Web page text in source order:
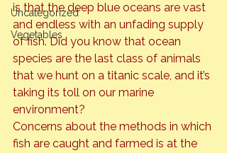
Uncategorized
Vegetables
is that the deep blue oceans are vast
and endless with an unfading supply
of fish. Did you know that ocean
species are the last class of animals
that we hunt on a titanic scale, and it’s
taking its toll on our marine
environment?
Concerns about the methods in which
fish are caught and farmed is at the